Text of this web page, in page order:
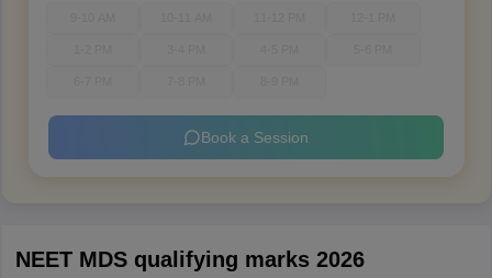
Book a Session
NEET MDS qualifying marks 2026